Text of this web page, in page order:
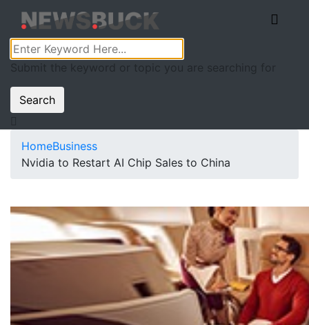
Submit the keyword or topic you are searching for
Search
HomeBusiness
Nvidia to Restart AI Chip Sales to China